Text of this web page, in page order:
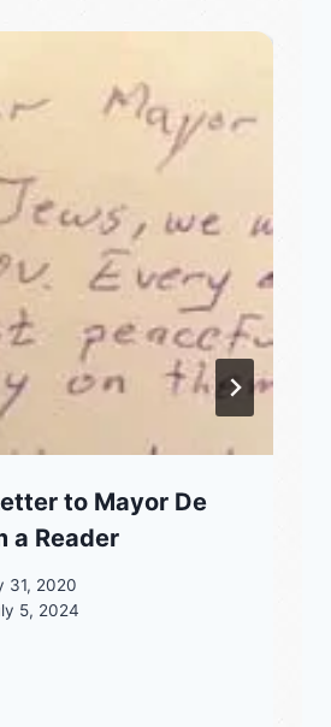
to Mayor De
a Reader
31, 2020
5, 2024